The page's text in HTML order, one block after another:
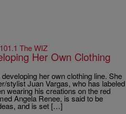
101.1 The WIZ
Her Own Clothing
her own clothing line. She
stylist Juan Vargas, who has labeled
wearing his creations on the red
Angela Renee, is said to be
and is set […]